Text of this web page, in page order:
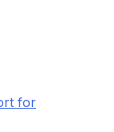
for